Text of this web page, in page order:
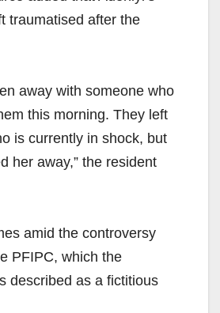
traumatised after the
away with someone who
this morning. They left
is currently in shock, but
her away,” the resident
amid the controversy
PFIPC, which the
described as a fictitious